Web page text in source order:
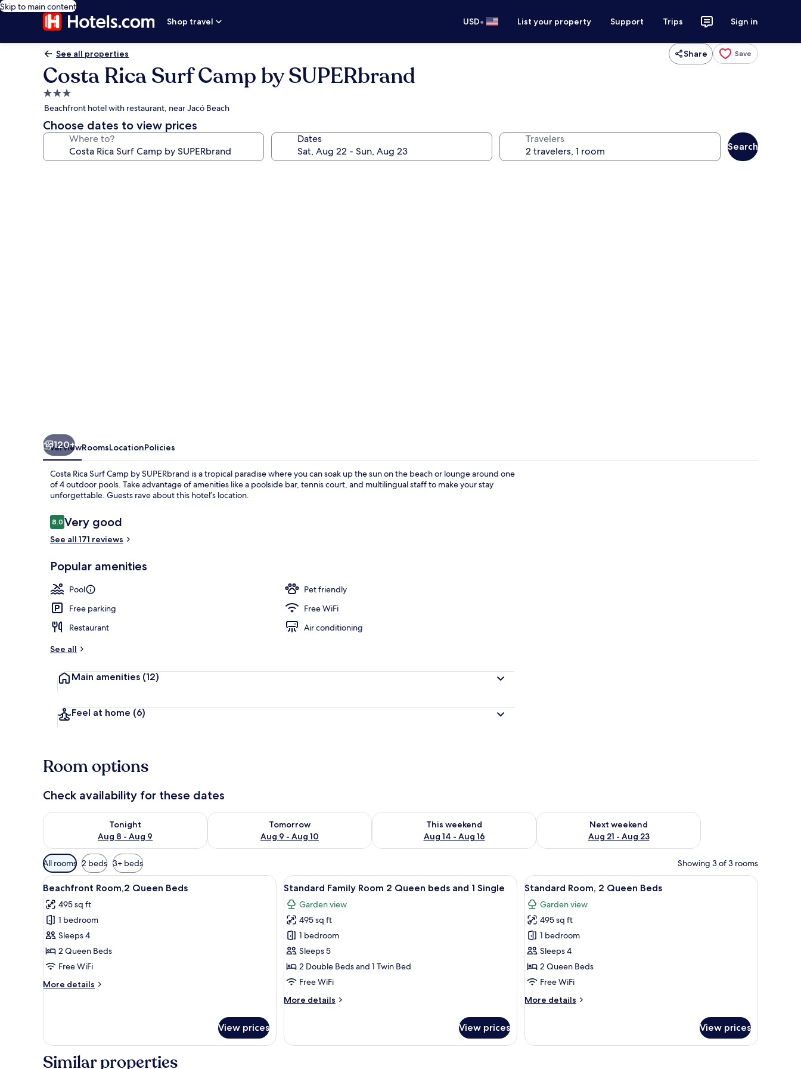
Skip to main content
Shop travel
USD• List your property Support Trips Sign in
See all properties Share Save
Costa Rica Surf Camp by SUPERbrand
3.0
star
property
Beachfront hotel with restaurant, near Jacó Beach
Choose dates to view prices
Where to? Dates Travelers
Search
120+
OverviewRoomsLocationPolicies
Costa Rica Surf Camp by SUPERbrand is a tropical paradise where you can soak up the sun on the beach or lounge around one
of 4 outdoor pools. Take advantage of amenities like a poolside bar, tennis court, and multilingual staff to make your stay
unforgettable. Guests rave about this hotel’s location.
Reviews
8.08.0 out of 10
Very good
See all 171 reviews
Popular amenities
Pool
Pet friendly
Free parking
Free WiFi
Restaurant
Air conditioning
See all
Main amenities (12)
Feel at home (6)
Room options
Check availability for these dates
Tonight
Aug 8 - Aug 9
Check availability for tonight Aug 8 - Aug 9
Tomorrow
Aug 9 - Aug 10
Check availability for tomorrow Aug 9 - Aug 10
This weekend
Aug 14 - Aug 16
Check availability for this weekend Aug 14 - Aug 16
Next weekend
Aug 21 - Aug 23
Check availability for next weekend Aug 21 - Aug 23
Available
filters
for
rooms
All rooms 2 beds 3+ beds Showing 3 of 3 rooms
View
all
photos
for
Beachfront
Room,2
Queen
Beachfront Room,2 Queen Beds | WiFi (free), bed sheets
11
Beachfront Room,2 Queen Beds
495 sq ft
1 bedroom
Sleeps 4
2 Queen Beds
Free WiFi
More details
More
Queen
Beds
View prices
View
all
photos
for
Standard
Family
Room
2
beds
Single
Standard Family Room 2 Queen beds and 1 Single | WiFi (free), bed sheets
7
Standard Family Room 2 Queen beds and 1 Single
Garden view
495 sq ft
1 bedroom
Sleeps 5
2 Double Beds and 1 Twin Bed
Free WiFi
More details
More
Family
View prices
View
all
photos
for
Standard
Room,
2
Queen
4
Standard Room, 2 Queen Beds
Garden view
495 sq ft
1 bedroom
Sleeps 4
2 Queen Beds
Free WiFi
More details
More
Room,
View prices
Similar properties